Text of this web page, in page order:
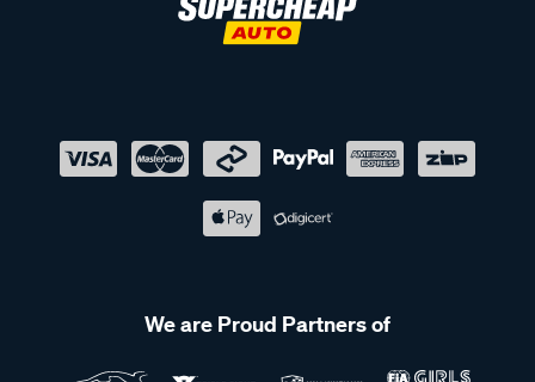
We are Proud Partners of